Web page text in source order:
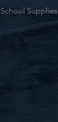
School Supplies